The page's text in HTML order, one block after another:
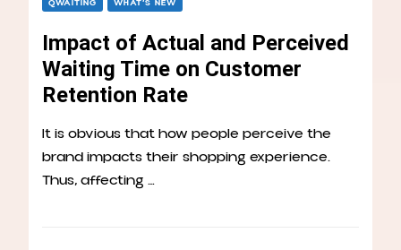
QWAITING WHAT’S NEW
Impact of Actual and Perceived
Waiting Time on Customer
Retention Rate
It is obvious that how people perceive the
brand impacts their shopping experience.
Thus, affecting …